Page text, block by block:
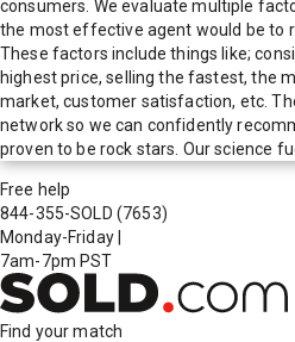
consumers. We evaluate multiple
the most effective agent would be to
These factors include things like;
highest price, selling the fastest, the
market, customer satisfaction, etc.
network so we can confidently
proven to be rock stars. Our science
Free help
844-355-SOLD (7653)
Monday-Friday
7am-7pm PST
Find your match